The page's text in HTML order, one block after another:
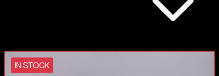
IN STOCK